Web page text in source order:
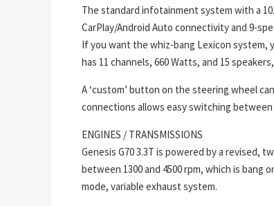
The standard infotainment system with a
CarPlay/Android Auto connectivity and 9-
If you want the whiz-bang Lexicon system,
has 11 channels, 660 Watts, and 15
A ‘custom’ button on the steering wheel
connections allows easy switching between
ENGINES / TRANSMISSIONS
Genesis G70 3.3T is powered by a revised,
between 1300 and 4500 rpm, which is bang
mode, variable exhaust system.